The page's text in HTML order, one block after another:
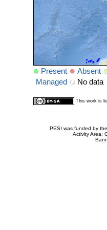
Present Absent
Managed
No data
This work is
PESI was funded by
Activity Area: